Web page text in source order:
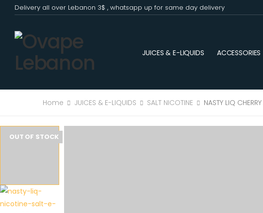
Delivery all over Lebanon 3$ , whatsapp up for same day delivery
JUICES & E-LIQUIDS ACCESSORIES
Home JUICES & E-LIQUIDS SALT NICOTINE NASTY LIQ
OUT OF STOCK